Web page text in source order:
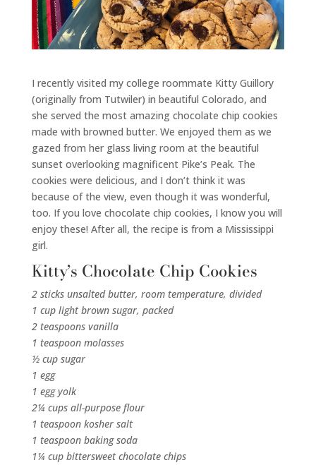
I recently visited my college roommate Kitty Guillory
(originally from Tutwiler) in beautiful Colorado, and
she served the most amazing chocolate chip cookies
made with browned butter. We enjoyed them as we
gazed from her glass living room at the beautiful
sunset overlooking magnificent Pike’s Peak. The
cookies were delicious, and I don’t think it was
because of the view, even though it was wonderful,
too. If you love chocolate chip cookies, I know you will
enjoy these! After all, the recipe is from a Mississippi
girl.
Kitty’s Chocolate Chip Cookies
2 sticks unsalted butter, room temperature, divided
1 cup light brown sugar, packed
2 teaspoons vanilla
1 teaspoon molasses
½ cup sugar
1 egg
1 egg yolk
2¼ cups all-purpose flour
1 teaspoon kosher salt
1 teaspoon baking soda
1¼ cup bittersweet chocolate chips